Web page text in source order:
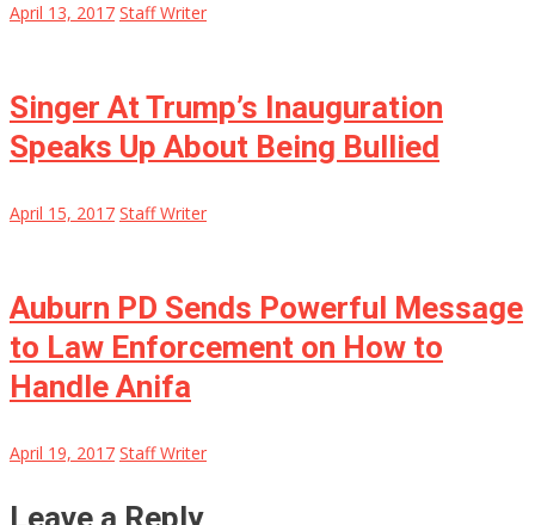
April 13, 2017 Staff Writer
Singer At Trump’s Inauguration
Speaks Up About Being Bullied
April 15, 2017 Staff Writer
Auburn PD Sends Powerful Message
to Law Enforcement on How to
Handle Anifa
April 19, 2017 Staff Writer